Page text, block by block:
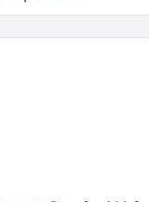
Walk to Beach!